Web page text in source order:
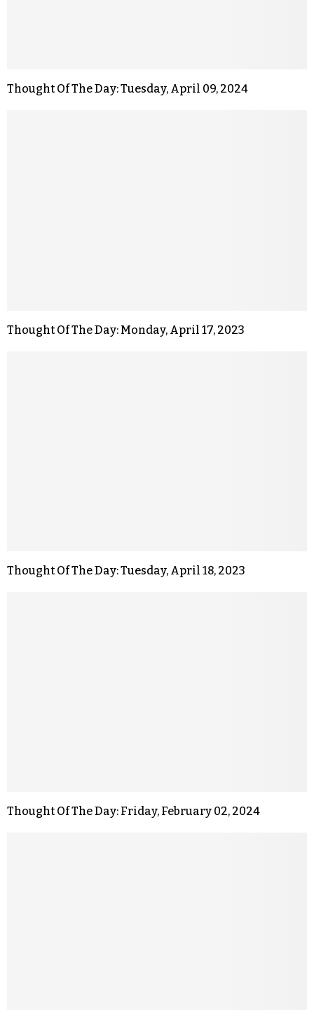
Thought Of The Day: Tuesday, April 09, 2024
Thought Of The Day: Monday, April 17, 2023
Thought Of The Day: Tuesday, April 18, 2023
Thought Of The Day: Friday, February 02, 2024